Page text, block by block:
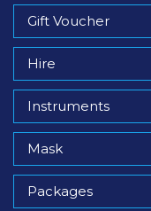
Gift Voucher
Hire
Instruments
Mask
Packages